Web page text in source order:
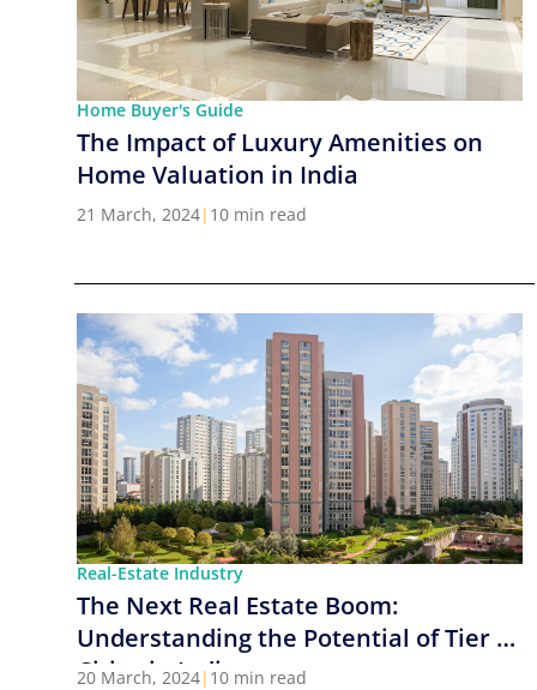
Home Buyer's Guide
The Impact of Luxury Amenities on
Home Valuation in India
21 March, 2024| 10 min read
Real-Estate Industry
The Next Real Estate Boom:
Understanding the Potential of Tier 2
Cities in India
20 March, 2024| 10 min read